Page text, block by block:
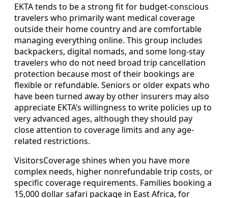
EKTA tends to be a strong fit for budget-conscious
travelers who primarily want medical coverage
outside their home country and are comfortable
managing everything online. This group includes
backpackers, digital nomads, and some long-stay
travelers who do not need broad trip cancellation
protection because most of their bookings are
flexible or refundable. Seniors or older expats who
have been turned away by other insurers may also
appreciate EKTA’s willingness to write policies up to
very advanced ages, although they should pay
close attention to coverage limits and any age-
related restrictions.
VisitorsCoverage shines when you have more
complex needs, higher nonrefundable trip costs, or
specific coverage requirements. Families booking a
15,000 dollar safari package in East Africa, for